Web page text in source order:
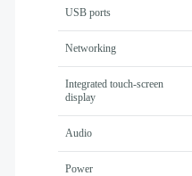
USB ports
Networking
Integrated touch-screen
display
Audio
Power